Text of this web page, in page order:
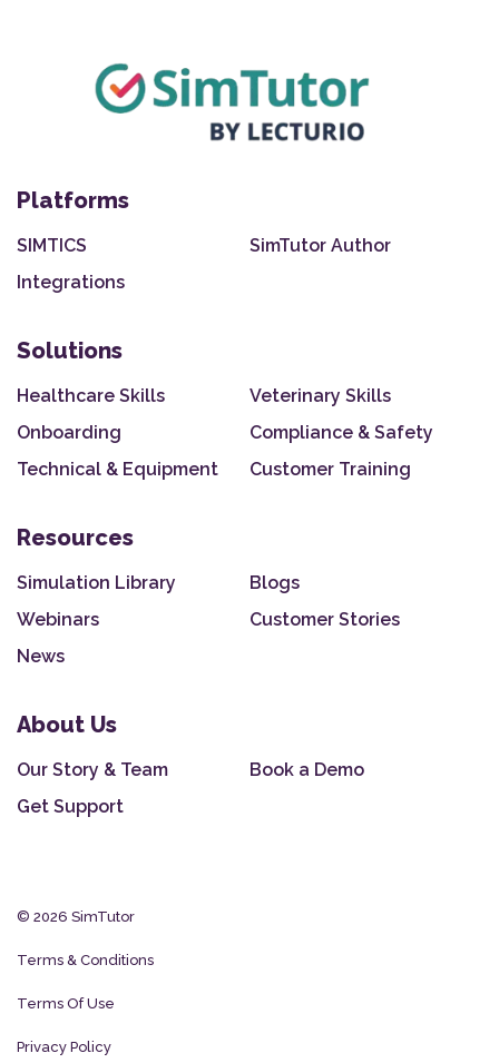
Platforms
SIMTICS
SimTutor Author
Integrations
Solutions
Healthcare Skills
Veterinary Skills
Onboarding
Compliance & Safety
Technical & Equipment
Customer Training
Resources
Simulation Library
Blogs
Webinars
Customer Stories
News
About Us
Our Story & Team
Book a Demo
Get Support
© 2026 SimTutor
Terms & Conditions
Terms Of Use
Privacy Policy